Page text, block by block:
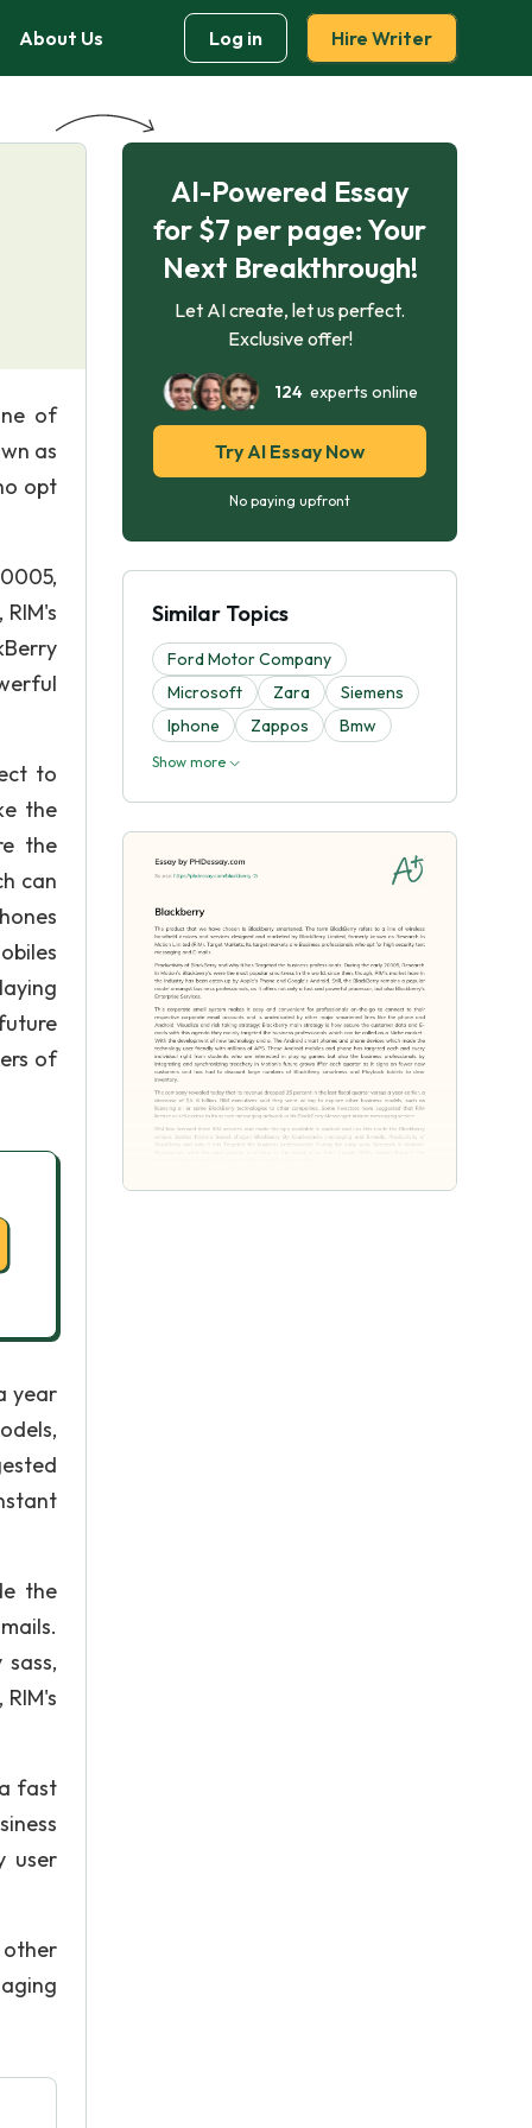
About Us Log in Hire Writer
of
as
opt
to
the
the
can
of
year
the
fast
user
other
AI-Powered Essay
for $7 per page: Your
Next Breakthrough!
Let AI create, let us perfect.
Exclusive offer!
124experts online
Try AI Essay Now
No paying upfront
Similar Topics
Ford Motor Company
Microsoft
Zara
Siemens
Iphone
Zappos Bmw
Show more